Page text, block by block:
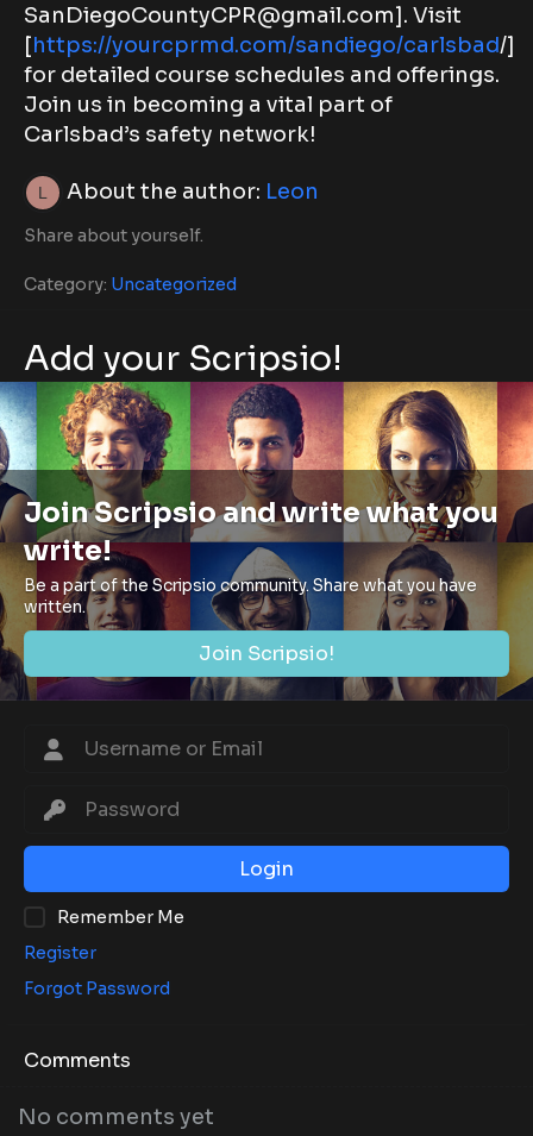
SanDiegoCountyCPR@gmail.com]. Visit
[https://yourcprmd.com/sandiego/carlsbad/]
for detailed course schedules and offerings.
Join us in becoming a vital part of
Carlsbad’s safety network!
About the author: Leon
Share about yourself.
Category: Uncategorized
Add your Scripsio!
Join Scripsio and write what you
write!
Be a part of the Scripsio community. Share what you have
written.
Join Scripsio!
Login
Remember Me
Register
Forgot Password
Comments
No comments yet